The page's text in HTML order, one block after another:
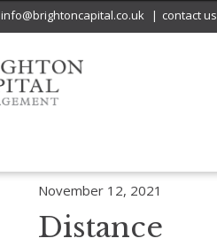
info@brightoncapital.co.uk | contact us
November 12, 2021
Distance